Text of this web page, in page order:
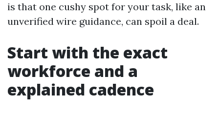
is that one cushy spot for your task, like an
unverified wire guidance, can spoil a deal.
Start with the exact
workforce and a
explained cadence